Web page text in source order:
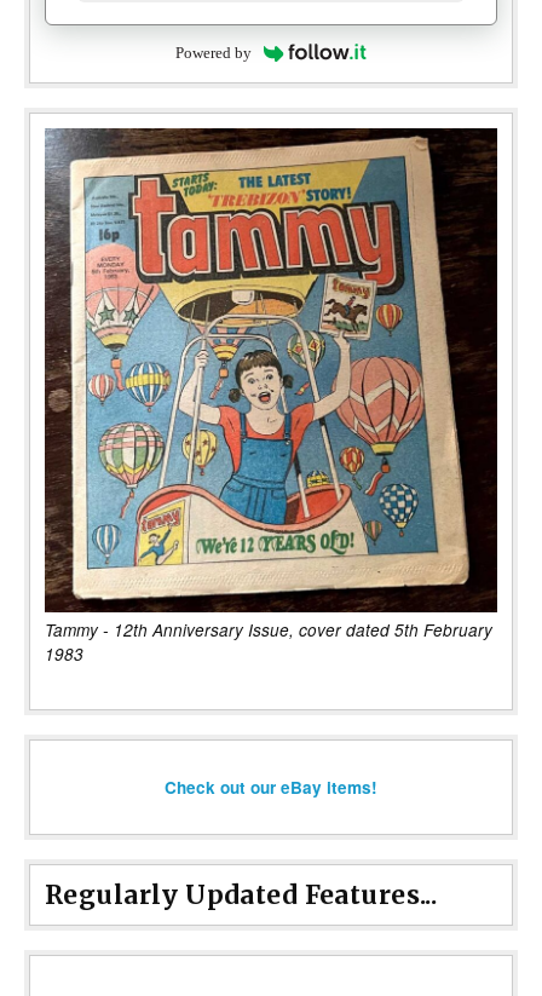
Powered by
Tammy - 12th Anniversary Issue, cover dated 5th February
1983
Check out our eBay items!
Regularly Updated Features...